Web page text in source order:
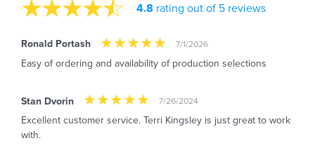
4.8 rating out of 5 reviews
Ronald Portash 7/1/2026
Easy of ordering and availability of production selections
Stan Dvorin 7/26/2024
Excellent customer service. Terri Kingsley is just great to work
with.